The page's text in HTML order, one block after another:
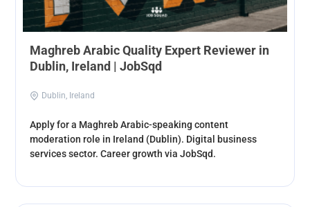
Maghreb Arabic Quality Expert Reviewer in
Dublin, Ireland | JobSqd
Dublin, Ireland
Apply for a Maghreb Arabic-speaking content
moderation role in Ireland (Dublin). Digital business
services sector. Career growth via JobSqd.